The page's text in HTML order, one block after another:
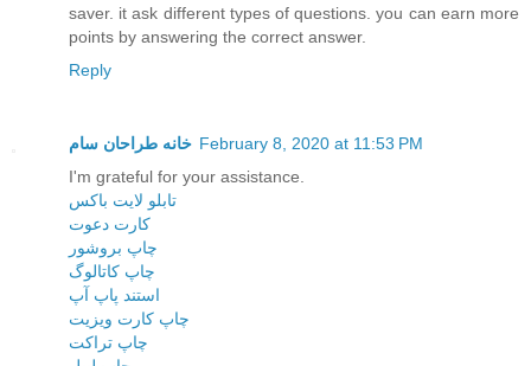
saver. it ask different types of questions. you can earn more
points by answering the correct answer.
Reply
خانه طراحان سام February 8, 2020 at 11:53 PM
I'm grateful for your assistance.
تابلو لایت باکس
کارت دعوت
چاپ بروشور
چاپ کاتالوگ
استند پاپ آپ
چاپ کارت ویزیت
چاپ تراکت